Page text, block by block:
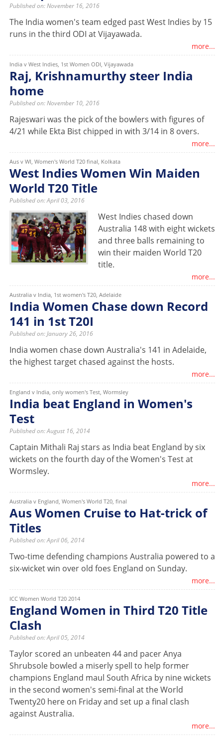
Published on: November 16, 2016
The India women's team edged past West Indies by 15
runs in the third ODI at Vijayawada.
more...
India v West Indies, 1st Women ODI, Vijayawada
Raj, Krishnamurthy steer India
home
Published on: November 10, 2016
Rajeswari was the pick of the bowlers with figures of
4/21 while Ekta Bist chipped in with 3/14 in 8 overs.
more...
Aus v WI, Women's World T20 final, Kolkata
West Indies Women Win Maiden
World T20 Title
Published on: April 03, 2016
West Indies chased down
Australia 148 with eight wickets
and three balls remaining to
win their maiden World T20
title.
more...
Australia v India, 1st women's T20, Adelaide
India Women Chase down Record
141 in 1st T20I
Published on: January 26, 2016
India women chase down Australia's 141 in Adelaide,
the highest target chased against the hosts.
more...
England v India, only women's Test, Wormsley
India beat England in Women's
Test
Published on: August 16, 2014
Captain Mithali Raj stars as India beat England by six
wickets on the fourth day of the Women's Test at
Wormsley.
more...
Australia v England, Women's World T20, final
Aus Women Cruise to Hat-trick of
Titles
Published on: April 06, 2014
Two-time defending champions Australia powered to a
six-wicket win over old foes England on Sunday.
more...
ICC Women World T20 2014
England Women in Third T20 Title
Clash
Published on: April 05, 2014
Taylor scored an unbeaten 44 and pacer Anya
Shrubsole bowled a miserly spell to help former
champions England maul South Africa by nine wickets
in the second women's semi-final at the World
Twenty20 here on Friday and set up a final clash
against Australia.
more...